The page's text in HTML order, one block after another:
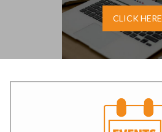
CLICK HERE